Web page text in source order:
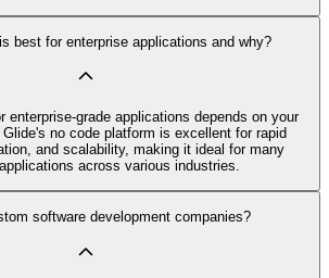
best for enterprise applications and why?
enterprise-grade applications depends on your
no code platform is excellent for rapid
and scalability, making it ideal for many
across various industries.
software development companies?